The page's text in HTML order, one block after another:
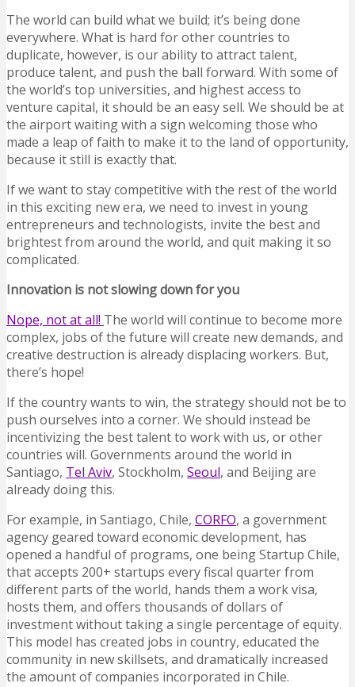
The world can build what we build; it’s being done
everywhere. What is hard for other countries to
duplicate, however, is our ability to attract talent,
produce talent, and push the ball forward. With some of
the world’s top universities, and highest access to
venture capital, it should be an easy sell. We should be at
the airport waiting with a sign welcoming those who
made a leap of faith to make it to the land of opportunity,
because it still is exactly that.
If we want to stay competitive with the rest of the world
in this exciting new era, we need to invest in young
entrepreneurs and technologists, invite the best and
brightest from around the world, and quit making it so
complicated.
Innovation is not slowing down for you
Nope, not at all! The world will continue to become more
complex, jobs of the future will create new demands, and
creative destruction is already displacing workers. But,
there’s hope!
If the country wants to win, the strategy should not be to
push ourselves into a corner. We should instead be
incentivizing the best talent to work with us, or other
countries will. Governments around the world in
Santiago, Tel Aviv, Stockholm, Seoul, and Beijing are
already doing this.
For example, in Santiago, Chile, CORFO, a government
agency geared toward economic development, has
opened a handful of programs, one being Startup Chile,
that accepts 200+ startups every fiscal quarter from
different parts of the world, hands them a work visa,
hosts them, and offers thousands of dollars of
investment without taking a single percentage of equity.
This model has created jobs in country, educated the
community in new skillsets, and dramatically increased
the amount of companies incorporated in Chile.